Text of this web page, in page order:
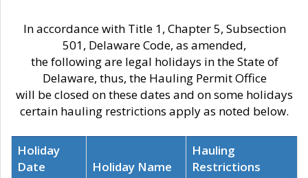
In accordance with Title 1, Chapter 5, Subsection
501, Delaware Code, as amended,
the following are legal holidays in the State of
Delaware, thus, the Hauling Permit Office
will be closed on these dates and on some holidays
certain hauling restrictions apply as noted below.
Holiday
Date
Holiday Name
Hauling
Restrictions